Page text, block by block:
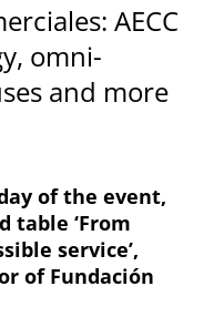
AECC
omni-
and more
of the event,
table ‘From
service’,
of Fundación